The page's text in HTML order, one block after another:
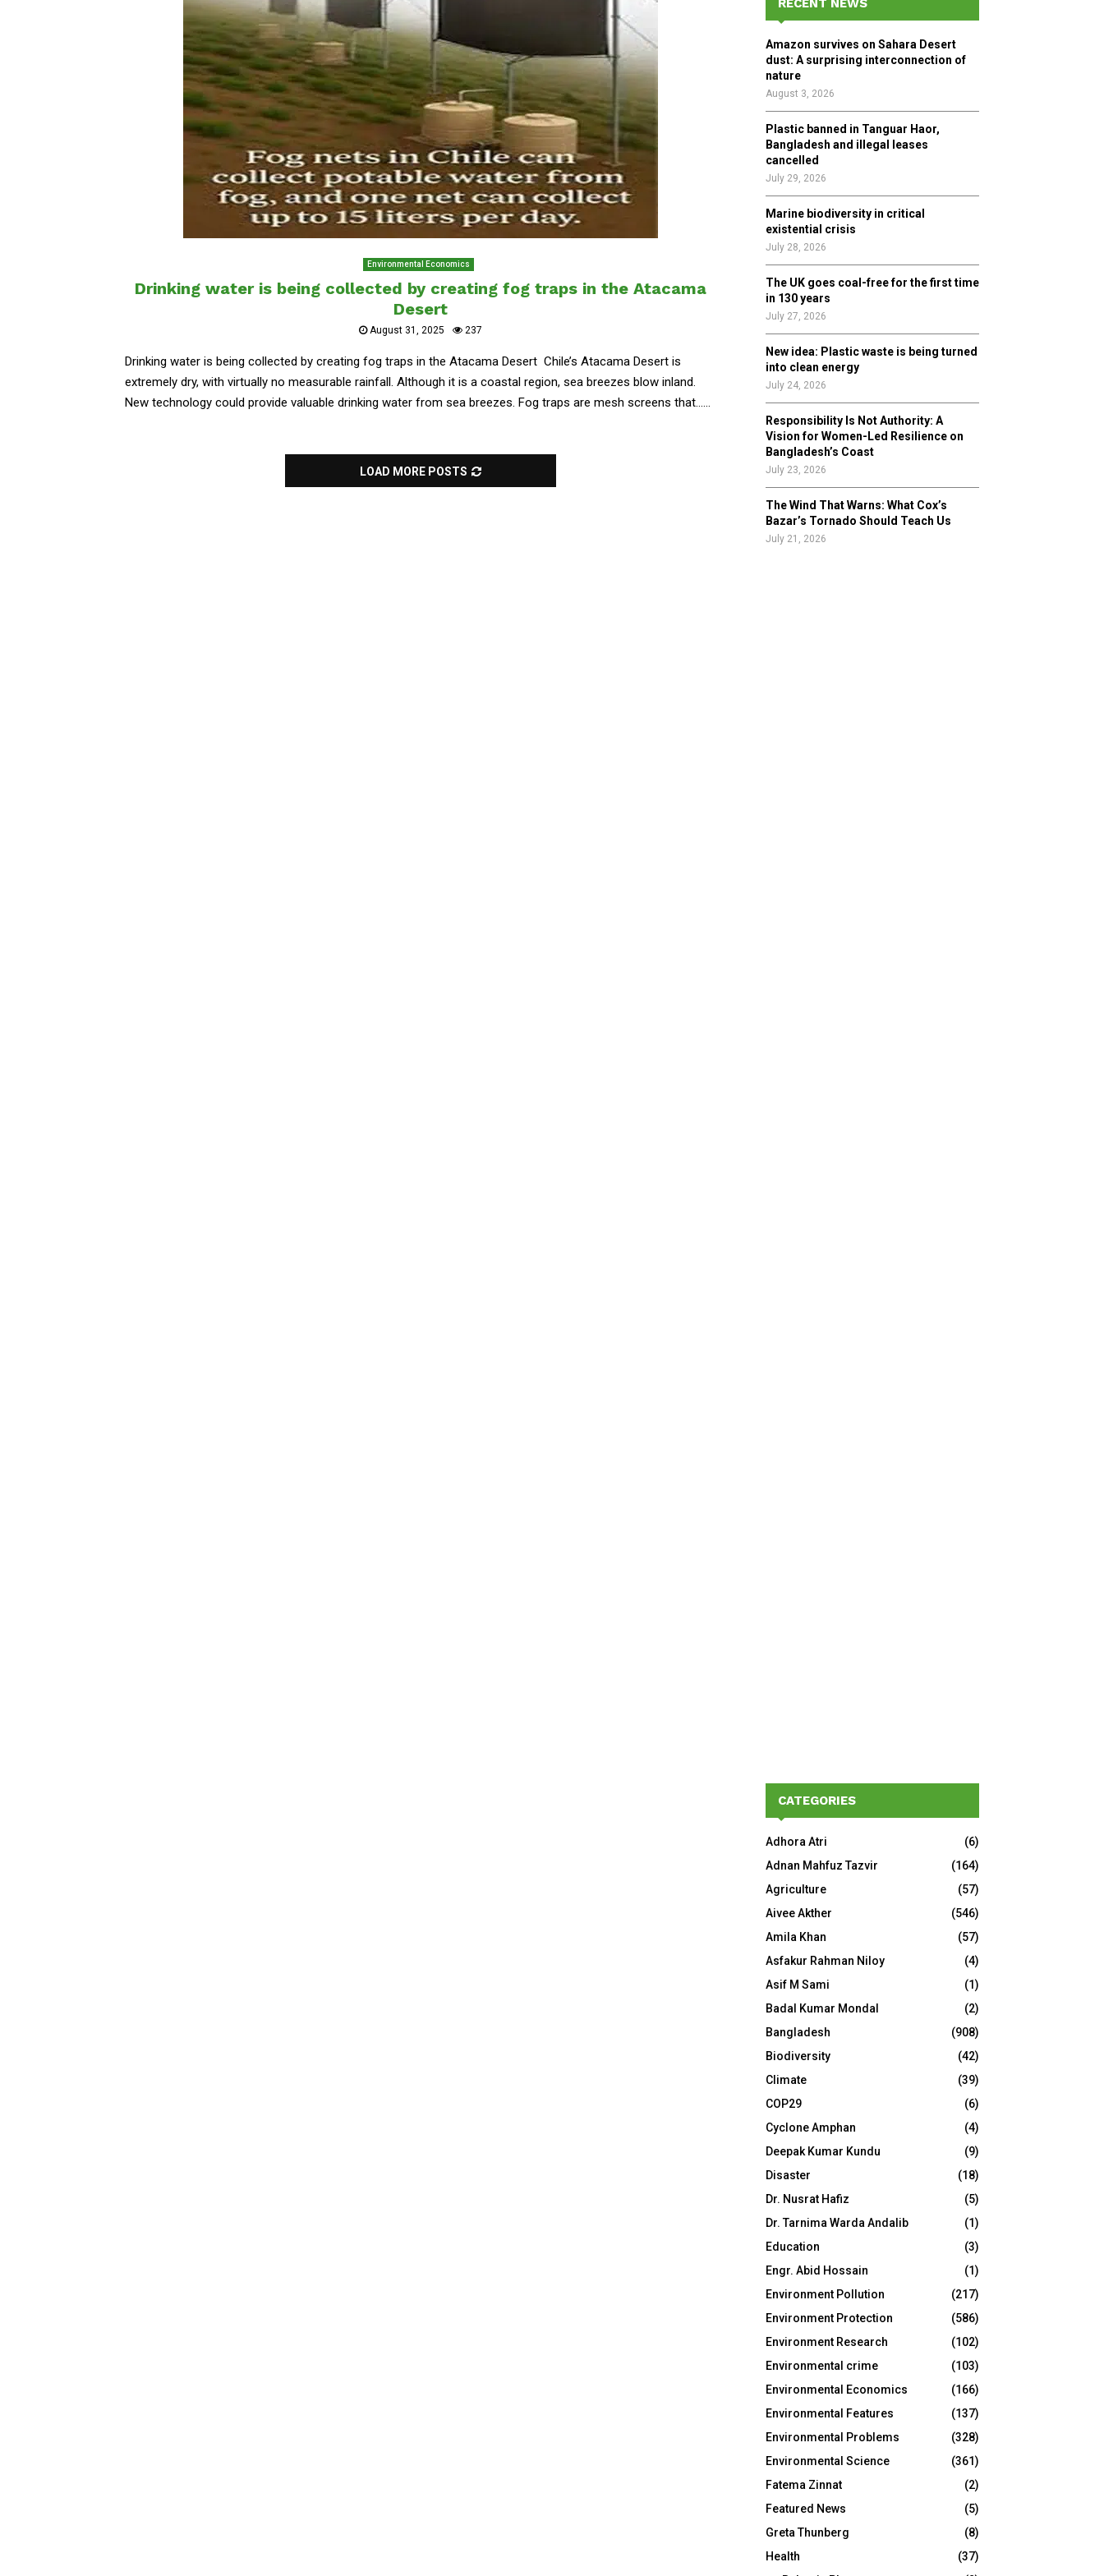
Environmental Economics
Drinking water is being collected by creating fog traps in the Atacama
Desert
August 31, 2025 237
Drinking water is being collected by creating fog traps in the Atacama Desert Chile’s Atacama Desert is
extremely dry, with virtually no measurable rainfall. Although it is a coastal region, sea breezes blow inland.
New technology could provide valuable drinking water from sea breezes. Fog traps are mesh screens that......
LOAD MORE POSTS
o
r
:
R
RECENT NEWS
Amazon survives on Sahara Desert
dust: A surprising interconnection of
nature
August 3, 2026
Plastic banned in Tanguar Haor,
Bangladesh and illegal leases
cancelled
July 29, 2026
Marine biodiversity in critical
existential crisis
July 28, 2026
The UK goes coal-free for the first time
in 130 years
July 27, 2026
New idea: Plastic waste is being turned
into clean energy
July 24, 2026
Responsibility Is Not Authority: A
Vision for Women-Led Resilience on
Bangladesh’s Coast
July 23, 2026
The Wind That Warns: What Cox’s
Bazar’s Tornado Should Teach Us
July 21, 2026
CATEGORIES
Adhora Atri
(6)
Adnan Mahfuz Tazvir
(164)
Agriculture
(57)
Aivee Akther
(546)
Amila Khan
(57)
Asfakur Rahman Niloy
(4)
Asif M Sami
(1)
Badal Kumar Mondal
(2)
Bangladesh
(908)
Biodiversity
(42)
Climate
(39)
COP29
(6)
Cyclone Amphan
(4)
Deepak Kumar Kundu
(9)
Disaster
(18)
Dr. Nusrat Hafiz
(5)
Dr. Tarnima Warda Andalib
(1)
Education
(3)
Engr. Abid Hossain
(1)
Environment Pollution
(217)
Environment Protection
(586)
Environment Research
(102)
Environmental crime
(103)
Environmental Economics
(166)
Environmental Features
(137)
Environmental Problems
(328)
Environmental Science
(361)
Fatema Zinnat
(2)
Featured News
(5)
Greta Thunberg
(8)
Health
(37)